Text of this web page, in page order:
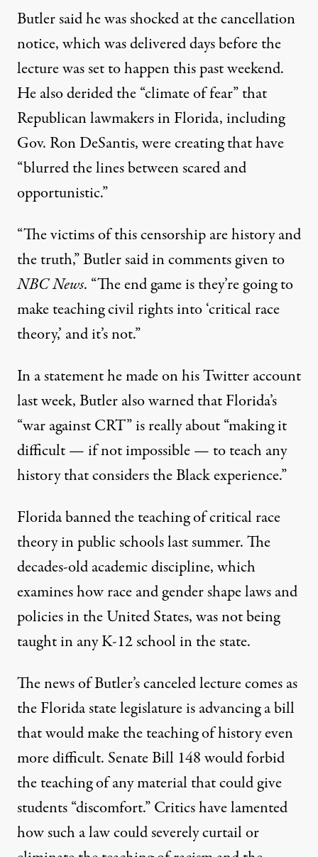
Butler said he was shocked at the cancellation
notice, which was delivered days before the
lecture was set to happen this past weekend.
He also derided the “climate of fear” that
Republican lawmakers in Florida, including
Gov. Ron DeSantis, were creating that have
“blurred the lines between scared and
opportunistic.”
“The victims of this censorship are history and
the truth,”Butler said in comments given to
NBC News. “The end game is they’re going to
make teaching civil rights into ‘critical race
theory,’ and it’s not.”
In a statement he made on his Twitter account
last week, Butler also warned that Florida’s
“war against CRT” is really about “making it
difficult — if not impossible — to teach any
history that considers the Black experience.”
Florida banned the teaching of critical race
theoryin public schools last summer. The
decades-old academic discipline, which
examines how race and gender shape laws and
policies in the United States, was not being
taught in any K-12 school in the state.
The news of Butler’s canceled lecture comes as
the Florida state legislature is advancing a bill
that would make the teaching of history even
more difficult. Senate Bill 148 would forbid
the teaching of any material that could give
students “discomfort.” Critics have lamented
how such a law could severely curtail or